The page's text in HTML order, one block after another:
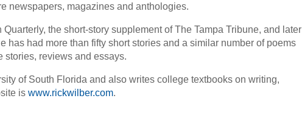
newspapers, magazines and anthologies.
the short-story supplement of The Tampa Tribune, and later
has had more than fifty short stories and a similar number of poems
stories, reviews and essays.
of South Florida and also writes college textbooks on writing,
is www.rickwilber.com.